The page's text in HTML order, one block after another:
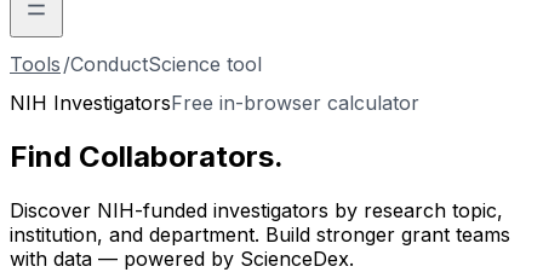
Tools /ConductScience tool
NIH InvestigatorsFree in-browser calculator
Find Collaborators.
Discover NIH-funded investigators by research topic,
institution, and department. Build stronger grant teams
with data — powered by ScienceDex.